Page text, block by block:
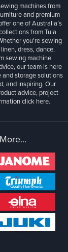
machines from
and premium
one of Australia’s
from Tula
you're sewing
dress, dance,
sewing machine
our team is here
storage solutions
and inspiring. Our
advice, project
click here.